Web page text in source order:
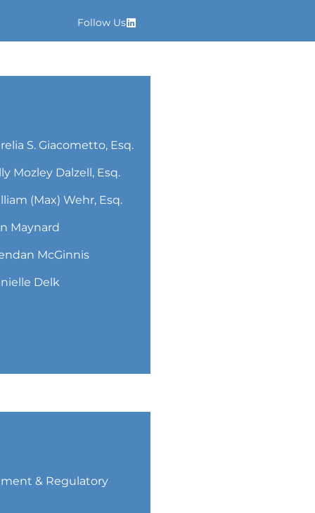
Follow Us
S. Giacometto, Esq.
Mozley Dalzell, Esq.
(Max) Wehr, Esq.
Maynard
McGinnis
Delk
& Regulatory